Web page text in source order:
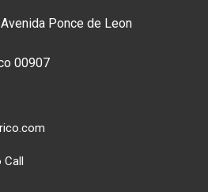
Ponce de Leon
00907
Call